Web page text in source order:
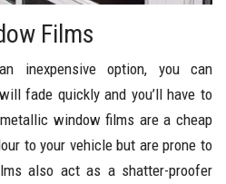
Films
inexpensive option, you can
fade quickly and you’ll have to
window films are a cheap
to your vehicle but are prone to
also act as a shatter-proofer